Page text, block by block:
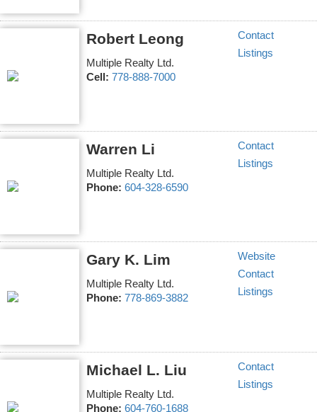
Robert Leong
Multiple Realty Ltd.
Cell: 778-888-7000
Contact
Listings
Warren Li
Multiple Realty Ltd.
Phone: 604-328-6590
Contact
Listings
Gary K. Lim
Multiple Realty Ltd.
Phone: 778-869-3882
Website
Contact
Listings
Michael L. Liu
Multiple Realty Ltd.
Phone: 604-760-1688
Contact
Listings